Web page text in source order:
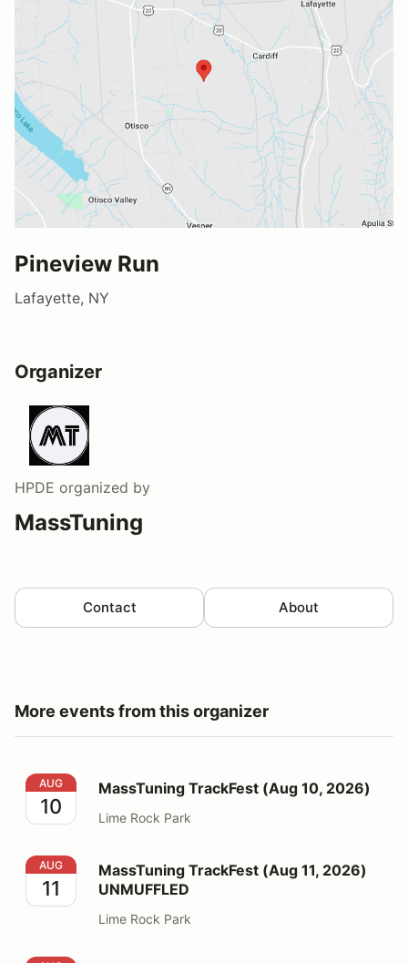
Pineview Run
Lafayette, NY
Organizer
HPDE organized by
MassTuning
Contact About
More events from this organizer
MassTuning TrackFest (Aug 10, 2026)
AUG
10
MassTuning TrackFest (Aug 10, 2026)
Lime Rock Park
MassTuning TrackFest (Aug 11, 2026) UNMUFFLED
AUG
11
MassTuning TrackFest (Aug 11, 2026)
UNMUFFLED
Lime Rock Park